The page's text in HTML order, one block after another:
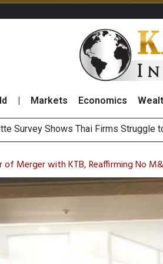
Markets Economics
Sets Record High in
Books THB497 Million Revenue in
of Merger with KTB, Reaffirming No